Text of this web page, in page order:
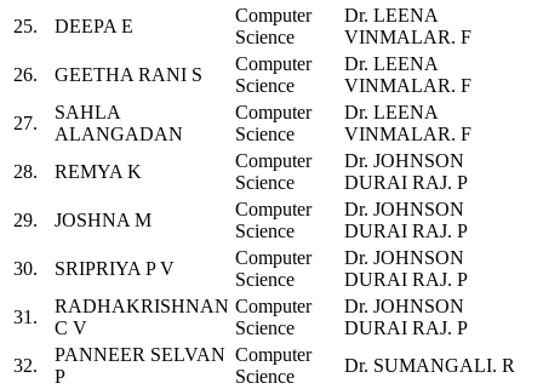
25.
DEEPA E
Computer
Science
Dr. LEENA
VINMALAR. F
26.
GEETHA RANI S
Computer
Science
Dr. LEENA
VINMALAR. F
27.
SAHLA
ALANGADAN
Computer
Science
Dr. LEENA
VINMALAR. F
28.
REMYA K
Computer
Science
Dr. JOHNSON
DURAI RAJ. P
29.
JOSHNA M
Computer
Science
Dr. JOHNSON
DURAI RAJ. P
30.
SRIPRIYA P V
Computer
Science
Dr. JOHNSON
DURAI RAJ. P
31.
RADHAKRISHNAN
C V
Computer
Science
Dr. JOHNSON
DURAI RAJ. P
32.
PANNEER SELVAN
P
Computer
Science
Dr. SUMANGALI. R